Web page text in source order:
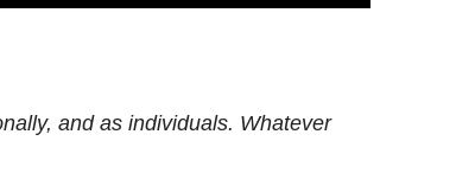
and as individuals. Whatever